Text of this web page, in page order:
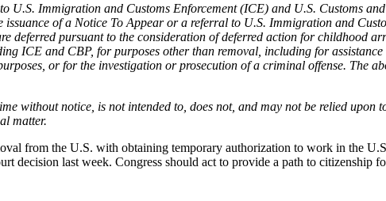
U.S. Immigration and Customs Enforcement (ICE) and U.S. Customs
issuance of a Notice To Appear or a referral to U.S. Immigration and
deferred pursuant to the consideration of deferred action for childhood
ICE and CBP, for purposes other than removal, including for
or for the investigation or prosecution of a criminal offense. The
without notice, is not intended to, does not, and may not be relied upon
matter.
from the U.S. with obtaining temporary authorization to work in the
decision last week. Congress should act to provide a path to citizenship